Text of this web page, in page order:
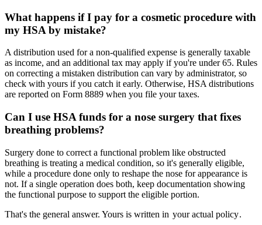
What happens if I pay for a cosmetic procedure with
my HSA by mistake?
A distribution used for a non-qualified expense is generally taxable
as income, and an additional tax may apply if you're under 65. Rules
on correcting a mistaken distribution can vary by administrator, so
check with yours if you catch it early. Otherwise, HSA distributions
are reported on Form 8889 when you file your taxes.
Can I use HSA funds for a nose surgery that fixes
breathing problems?
Surgery done to correct a functional problem like obstructed
breathing is treating a medical condition, so it's generally eligible,
while a procedure done only to reshape the nose for appearance is
not. If a single operation does both, keep documentation showing
the functional purpose to support the eligible portion.
That's the general answer. Yours is written in your actual policy.